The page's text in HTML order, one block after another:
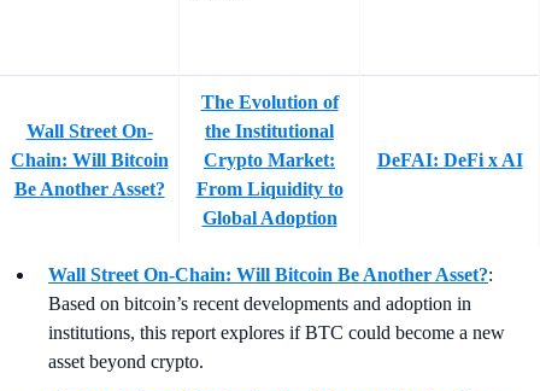
Wall Street On-
Chain: Will Bitcoin
Be Another Asset?
The Evolution of
the Institutional
Crypto Market:
From Liquidity to
Global Adoption
DeFAI: DeFi x AI
Wall Street On-Chain: Will Bitcoin Be Another Asset?:
Based on bitcoin’s recent developments and adoption in
institutions, this report explores if BTC could become a new
asset beyond crypto.